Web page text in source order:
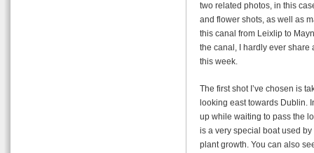
two related photos, in this
and flower shots, as well as
this canal from Leixlip to
the canal, I hardly ever share
this week.
The first shot I’ve chosen is
looking east towards Dublin.
up while waiting to pass the
is a very special boat used
plant growth. You can also